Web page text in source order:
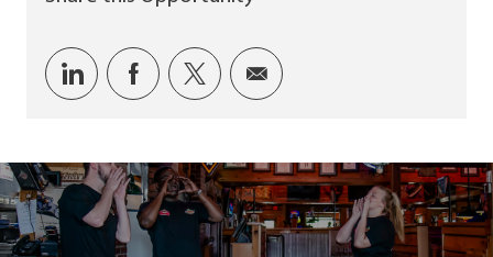
Share via LinkedIn
Share via Facebook
Share via twitter
Share via email